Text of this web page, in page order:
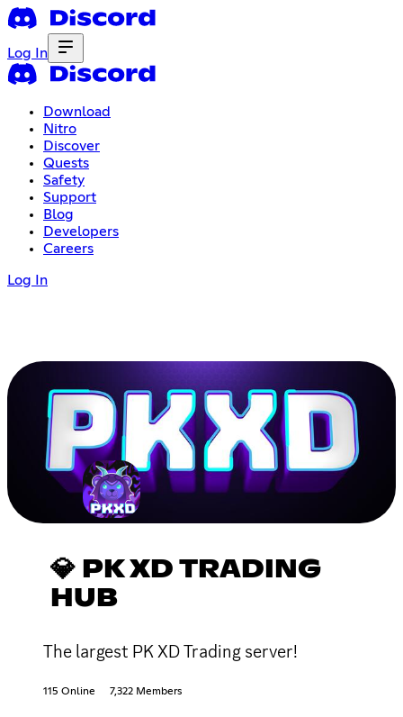
Log In
Download
Nitro
Discover
Quests
Safety
Support
Blog
Developers
Careers
Log In
💎 PK XD TRADING
HUB
The largest PK XD Trading server!
115 Online 7,322 Members